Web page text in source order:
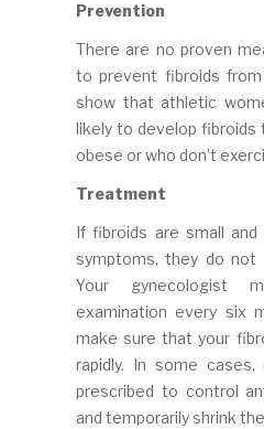
Prevention
There are no proven
to prevent fibroids from
show that athletic
likely to develop fibroids
obese or who don’t
Treatment
If fibroids are small
symptoms, they do
Your gynecologist
examination every six
make sure that your
rapidly. In some
prescribed to control
and temporarily shrink